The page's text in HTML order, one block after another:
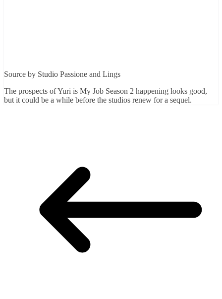
Source by Studio Passione and Lings
The prospects of Yuri is My Job Season 2 happening looks good,
but it could be a while before the studios renew for a sequel.